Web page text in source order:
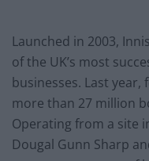
Launched in 2003,
of the UK’s most
businesses. Last
more than 27 million
Operating from a site
Dougal Gunn Sharp